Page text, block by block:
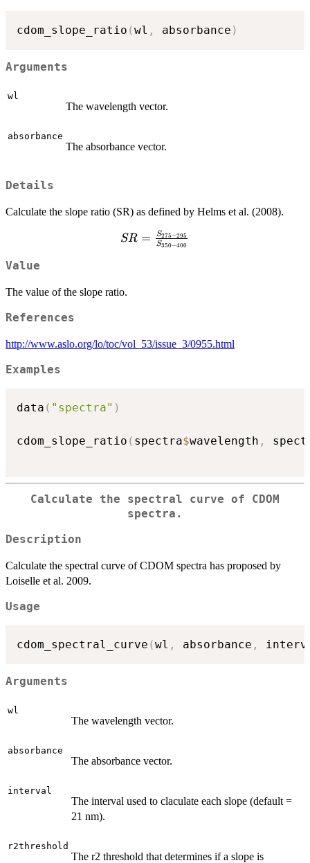
cdom_slope_ratio (wl , absorbance )
Arguments
wl
The wavelength vector.
absorbance
The absorbance vector.
Details
Calculate the slope ratio (SR) as defined by Helms et al. (2008).
SR =
\frac{S_{275-
SR = S350−400
S275 −295
Value
The value of the slope ratio.
References
http://www.aslo.org/lo/toc/vol_53/issue_3/0955.html
Examples
data ( "spectra" )
cdom_slope_ratio ( spectra$wavelength ,
Calculate the spectral curve of CDOM
spectra.
Description
Calculate the spectral curve of CDOM spectra has proposed by
Loiselle et al. 2009.
Usage
cdom_spectral_curve (wl , absorbance ,
Arguments
wl
The wavelength vector.
absorbance
The absorbance vector.
interval
The interval used to claculate each slope (default =
21 nm).
r2threshold
The r2 threshold that determines if a slope is